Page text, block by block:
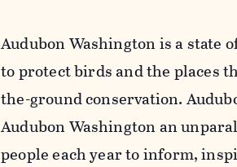
Audubon Washington is a state
to protect birds and the places
the-ground conservation.
Audubon Washington an
people each year to inform,